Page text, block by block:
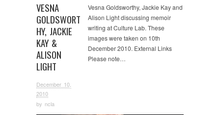
VESNA
GOLDSWORT
HY, JACKIE
KAY &
ALISON
LIGHT
December 10,
2010
by ncla
Vesna Goldsworthy, Jackie Kay and
Alison Light discussing memoir
writing at Culture Lab. These
images were taken on 10th
December 2010. External Links
Please note…